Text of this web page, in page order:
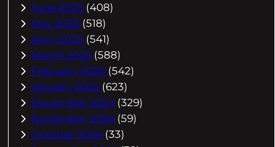
June 2025 (408)
May 2025 (518)
April 2025 (541)
March 2025 (588)
February 2025 (542)
January 2025 (623)
December 2024 (329)
November 2024 (59)
October 2024 (33)